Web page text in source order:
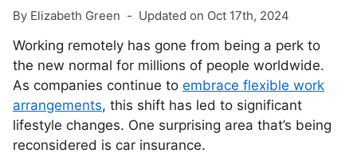
By Elizabeth Green - Updated on Oct 17th, 2024
Working remotely has gone from being a perk to
the new normal for millions of people worldwide.
As companies continue to embrace flexible work
arrangements, this shift has led to significant
lifestyle changes. One surprising area that’s being
reconsidered is car insurance.